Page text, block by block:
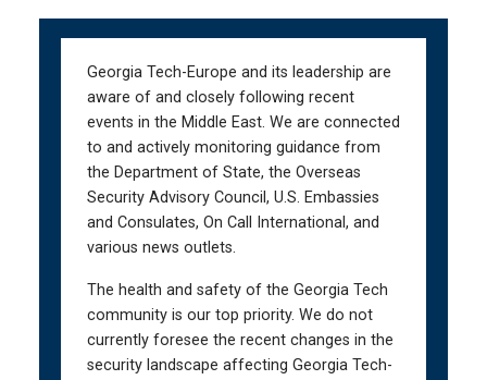
Georgia Tech-Europe and its leadership are
aware of and closely following recent
events in the Middle East. We are connected
to and actively monitoring guidance from
the Department of State, the Overseas
Security Advisory Council, U.S. Embassies
and Consulates, On Call International, and
various news outlets.
The health and safety of the Georgia Tech
community is our top priority. We do not
currently foresee the recent changes in the
security landscape affecting Georgia Tech-